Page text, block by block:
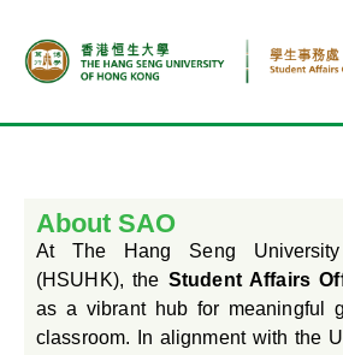
About SAO
At The Hang Seng
(HSUHK), theStudent Affairs
as a vibrant hub for meaningful
classroom. In alignment with the